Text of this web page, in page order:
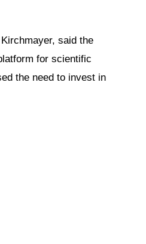
said the
for scientific
the need to invest in